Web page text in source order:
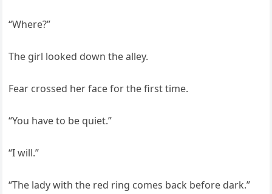
“Where?”
The girl looked down the alley.
Fear crossed her face for the first time.
“You have to be quiet.”
“I will.”
“The lady with the red ring comes back before dark.”